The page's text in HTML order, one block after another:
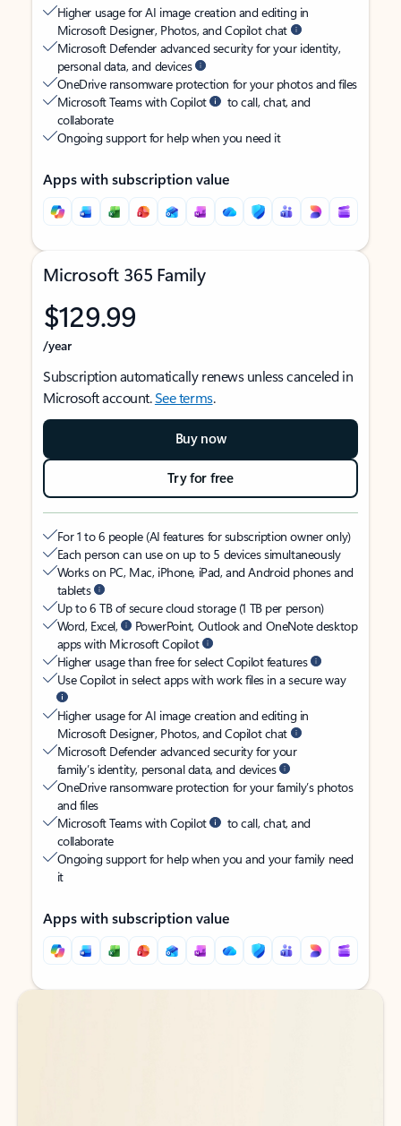
Higher usage for AI image creation and editing in
Microsoft Designer, Photos, and Copilot chat
Microsoft Defender advanced security for your identity,
personal data, and devices
OneDrive ransomware protection for your photos and files
Microsoft Teams with Copilot
to call, chat, and
collaborate
Ongoing support for help when you need it
Apps with subscription value
Microsoft 365 Family
$129.99
/year
Subscription automatically renews unless canceled in
Microsoft account.See terms.
Buy now
Try for free
For 1 to 6 people (AI features for subscription owner only)
Each person can use on up to 5 devices simultaneously
Works on PC, Mac, iPhone, iPad, and Android phones and
tablets
Up to 6 TB of secure cloud storage (1 TB per person)
Word, Excel,
PowerPoint, Outlook and OneNote desktop
apps with Microsoft Copilot
Higher usage than free for select Copilot features
Use Copilot in select apps with work files in a secure way
Higher usage for AI image creation and editing in
Microsoft Designer, Photos, and Copilot chat
Microsoft Defender advanced security for your
family’s identity, personal data, and devices
OneDrive ransomware protection for your family’s photos
and files
Microsoft Teams with Copilot
to call, chat, and
collaborate
Ongoing support for help when you and your family need
it
Apps with subscription value
Back to tabs
Back to tabs